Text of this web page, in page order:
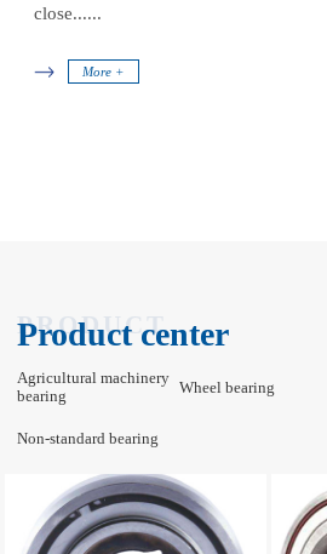
close......
More +
PRODUCT
Product center
Agricultural machinery
bearing
Wheel bearing
Non-standard bearing